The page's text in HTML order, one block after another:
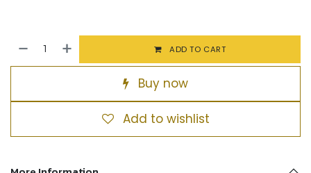
ADD TO CART
Buy now
Add to wishlist